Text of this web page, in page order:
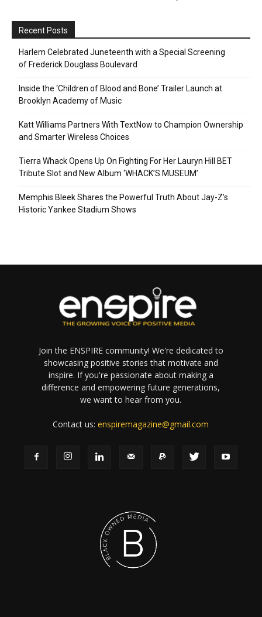
Recent Posts
Harlem Celebrated Juneteenth with a Special Screening
of Frederick Douglass Boulevard
Inside the ‘Children of Blood and Bone’ Trailer Launch at
Brooklyn Academy of Music
Katt Williams Partners With TextNow to Champion Ownership
and Smarter Wireless Choices
Tierra Whack Opens Up On Fighting For Her Lauryn Hill BET
Tribute Slot and New Album ‘WHACK’S MUSEUM’
Memphis Bleek Shares the Powerful Truth About Jay-Z’s
Historic Yankee Stadium Shows
Join the ENSPIRE community! We're dedicated to
showcasing positive stories that motivate and
inspire. If you're passionate about making a
difference and empowering future generations,
we want to hear from you.
Contact us:enspiremagazine@gmail.com